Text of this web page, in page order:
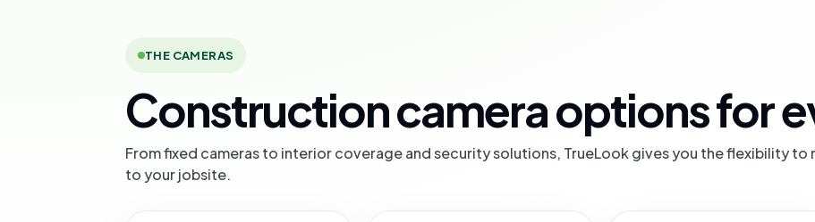
THE CAMERAS
Construction camera options for
From fixed cameras to interior coverage and security solutions, TrueLook gives you the flexibility
to your jobsite.